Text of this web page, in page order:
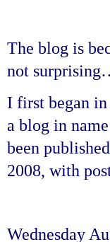
The blog is
not
I first began
a blog in
been
2008, with
Wednesday